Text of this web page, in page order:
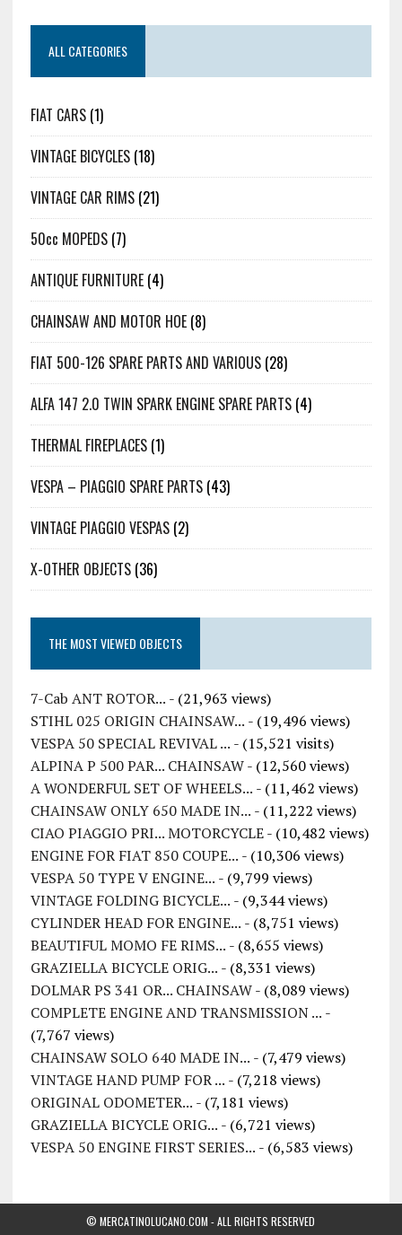
ALL CATEGORIES
FIAT CARS(1)
VINTAGE BICYCLES(18)
VINTAGE CAR RIMS(21)
50cc MOPEDS(7)
ANTIQUE FURNITURE(4)
CHAINSAW AND MOTOR HOE(8)
FIAT 500-126 SPARE PARTS AND VARIOUS(28)
ALFA 147 2.0 TWIN SPARK ENGINE SPARE PARTS(4)
THERMAL FIREPLACES(1)
VESPA – PIAGGIO SPARE PARTS(43)
VINTAGE PIAGGIO VESPAS(2)
X-OTHER OBJECTS(36)
THE MOST VIEWED OBJECTS
7-Cab ANT ROTOR... - (21,963 views)
STIHL 025 ORIGIN CHAINSAW... - (19,496 views)
VESPA 50 SPECIAL REVIVAL ... - (15,521 visits)
ALPINA P 500 PAR... CHAINSAW- (12,560 views)
A WONDERFUL SET OF WHEELS... - (11,462 views)
CHAINSAW ONLY 650 MADE IN... - (11,222 views)
CIAO PIAGGIO PRI... MOTORCYCLE- (10,482 views)
ENGINE FOR FIAT 850 COUPE... - (10,306 views)
VESPA 50 TYPE V ENGINE... - (9,799 views)
VINTAGE FOLDING BICYCLE... - (9,344 views)
CYLINDER HEAD FOR ENGINE... - (8,751 views)
BEAUTIFUL MOMO FE RIMS... - (8,655 views)
GRAZIELLA BICYCLE ORIG... - (8,331 views)
DOLMAR PS 341 OR... CHAINSAW- (8,089 views)
COMPLETE ENGINE AND TRANSMISSION ... -
(7,767 views)
CHAINSAW SOLO 640 MADE IN... - (7,479 views)
VINTAGE HAND PUMP FOR ... - (7,218 views)
ORIGINAL ODOMETER... - (7,181 views)
GRAZIELLA BICYCLE ORIG... - (6,721 views)
VESPA 50 ENGINE FIRST SERIES... - (6,583 views)
© MERCATINOLUCANO.COM - ALL RIGHTS RESERVED